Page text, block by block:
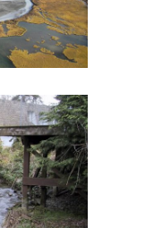
Ecology·
Analysis/GIS·
Streams